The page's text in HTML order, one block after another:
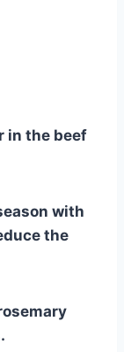
in the beef
with
the